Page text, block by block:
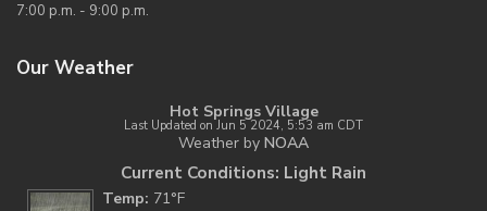
7:00 p.m. - 9:00 p.m.
Our Weather
Hot Springs Village
Last Updated on Jun 5 2024, 5:53 am CDT
Weather by NOAA
Current Conditions: Light Rain
Temp: 71°F